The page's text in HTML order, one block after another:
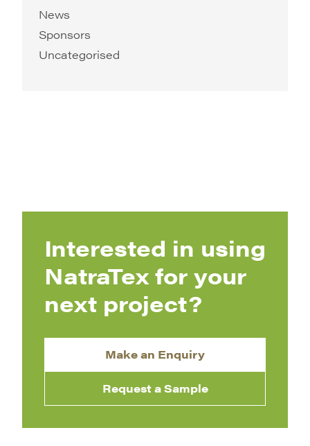
News
Sponsors
Uncategorised
Interested in using
NatraTex for your
next project?
Make an Enquiry
Request a Sample